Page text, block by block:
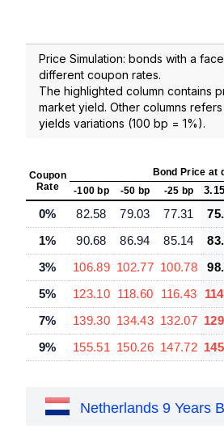
Price Simulation: bonds with a
different coupon rates.
The highlighted column contains
market yield. Other columns
yields variations (100 bp = 1%).
Coupon
Rate
Bond Price at
-100 bp
-50 bp -25 bp
0% 82.58 79.03 77.31
1%
90.68 86.94 85.14
3%
106.89 102.77 100.78
5%
123.10 118.60 116.43
7%
139.30 134.43 132.07
9%
155.51 150.26 147.72
Netherlands 9 Years